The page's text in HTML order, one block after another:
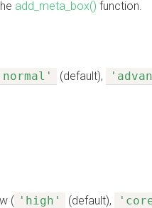
add_meta_box() function.
(default),
( 'high' (default),